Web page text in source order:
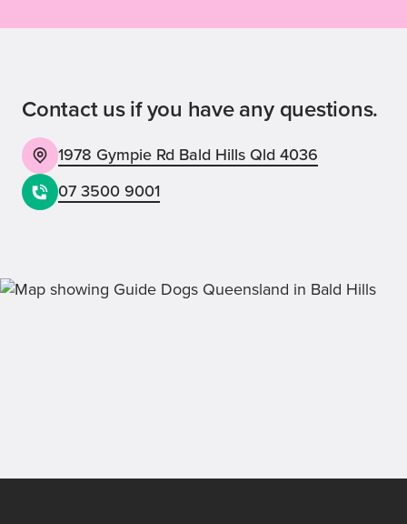
Latest Guide Dogs QLD news and pup-
labra-dorable pups; our upcoming events
and volunteering opportunities; and our
inspirational stories, appeals and ways
you can be involved with Guide Dogs!
Contact us if you have any questions.
1978 Gympie Rd Bald Hills Qld 4036
07 3500 9001